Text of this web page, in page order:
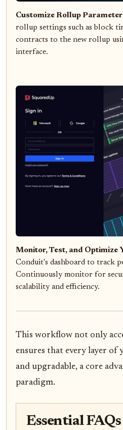
Customize Rollup
rollup settings such as block
contracts to the new rollup
interface.
Monitor, Test, and Optimize
Conduit's dashboard to track
Continuously monitor for
scalability and efficiency.
This workflow not only
ensures that every layer of
and upgradable, a core
paradigm.
Essential